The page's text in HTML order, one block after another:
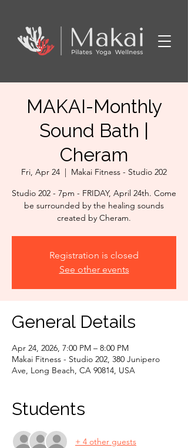
MAKAI-Monthly
Sound Bath |
Cheram
Fri, Apr 24
  |
Makai Fitness - Studio 202
Studio 202 - 7pm - FRIDAY, April 24th. Come
be surrounded by the healing sounds
created by Cheram.
Registration is closed
See other events
General Details
Apr 24, 2026, 7:00 PM – 8:00 PM
Makai Fitness - Studio 202, 380 Junipero
Ave, Long Beach, CA 90814, USA
Students
+ 4 other guests